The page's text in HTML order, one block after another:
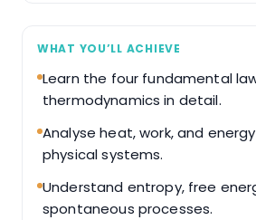
WHAT YOU’LL ACHIEVE
Learn the four fundamental
thermodynamics in detail.
Analyse heat, work, and
physical systems.
Understand entropy, free
spontaneous processes.